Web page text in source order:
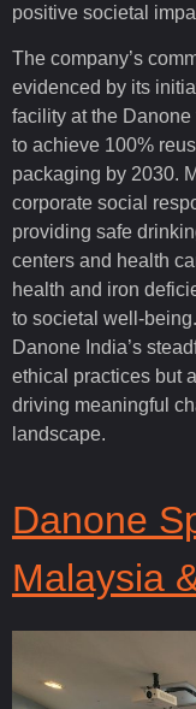
positive societal
The company’s
evidenced by its
facility at the
to achieve 100%
packaging by 2030.
corporate social
providing safe
centers and health
health and iron
to societal well-
Danone India’s
ethical practices but
driving meaningful
landscape.
Danone
Malaysia